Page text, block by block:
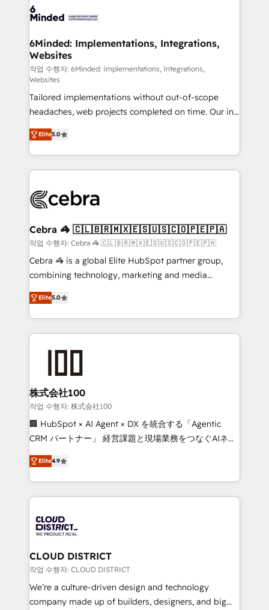
smarter for you!
tailored to your GTM motion. 🔹 Migrations: Move
downtime. 🔹 RevOps Strategy: Align teams,
processes, and data to drive revenue efficiency. 🔹
Integrations: Connect HubSpot with your tech stack
for better adoption. 🔹 Custom Solutions: Build
tailored apps, workflows, and configurations. We are
SOC 2 Type II and ISO 27001 certified, reinforcing
our commitment to data security and compliance. At
OneMetric, we help revenue teams focus on the
OneMetric that matters most: revenue.
6Minded: Implementations, Integrations,
Websites
작업 수행자: 6Minded: Implementations, Integrations,
Websites
Tailored implementations without out-of-scope
headaches, web projects completed on time. Our in-
house team of certified CRM architects, experts,
developers, designers, and marketers handles all
aspects of your HubSpot. ✨ 400+ global clients ✨
100+ seamless migrations from 15+ different CRMs
implementations, and 5,000+ pages ✨ CS: Clients
CS: 245% organic growth & +751% new visitors for a
full-funnel HubSpot project ✨ CS: 415% conversion
boost with a new HubSpot site Recognized leaders:
🏆 HubSpot Platform Migration Impact Award 🏆
Inbound Campaign of the Year 🏆 Gold AVA Digital
Award for Best Website 🌟 Accreditations: CRM
Elite5.0
Cebra 🦓 🇨🇱🇧🇷🇲🇽🇪🇸🇺🇸🇨🇴🇵🇪🇵🇦
작업 수행자: Cebra 🦓 🇨🇱🇧🇷🇲🇽🇪🇸🇺🇸🇨🇴🇵🇪🇵🇦
Cebra 🦓 is a global Elite HubSpot partner group,
combining technology, marketing and media
expertise across Latin America and Southern
Europe, with teams across 7 countries. Born in Chile,
we combine local insight with international reach to
help businesses grow through technology, creativity,
end solutions that integrate CRM, AI automation,
inbound and loop marketing, content, and digital
creativity. Our multicultural team works in Spanish,
Portuguese, and English to design scalable strategies
that drive measurable growth. 🌎 Highlights: • 10+
Platform Migration Excellence. • Top 3 Partner of the
Year LATAM 2022, 2023, 2024, 2025. • Partner of the
business with HubSpot? Let Cebra’s experts help
you grow faster, smarter, and with impact.
Elite5.0
株式会社100
작업 수행자: 株式会社100
🏢 HubSpot × AI Agent × DX を統合する「Agentic
CRM パートナー」 経営課題と現場業務をつなぐAIネイ
ティブ・エージェンシーとして、HubSpot Eliteの実装
力で顧客フロント業務を再設計します。 💡 100inc は何
をする会社か？ HubSpotを共通基盤に、AIエージェン
トを組み込んだ顧客フロント業務（マーケティング・営
ィブ・エージェンシーです。事業部・グループ会社・部
門が分立する組織で、データと業務プロセスのサイロ化
を、CRMを軸とした全社共通基盤に再構築します。意
思決定者・PMO・現場担当者に並走します。 1️⃣
HubSpot導入・活用支援 顧客データの一元化から、
GTMの見える化・自動化まで。全Hub統合運用、デー
Elite4.9
CLOUD DISTRICT
작업 수행자: CLOUD DISTRICT
We’re a culture-driven design and technology
company made up of builders, designers, and big